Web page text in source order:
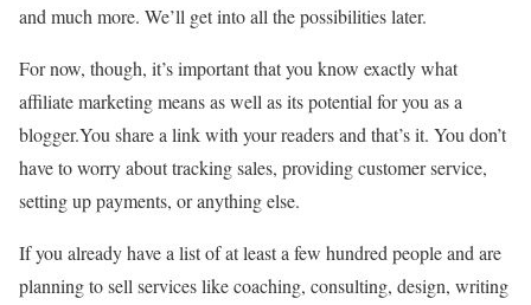
and much more. We’ll get into all the possibilities later.
For now, though, it’s important that you know exactly what
affiliate marketing means as well as its potential for you as a
blogger.You share a link with your readers and that’s it. You don’t
have to worry about tracking sales, providing customer service,
setting up payments, or anything else.
If you already have a list of at least a few hundred people and are
planning to sell services like coaching, consulting, design, writing